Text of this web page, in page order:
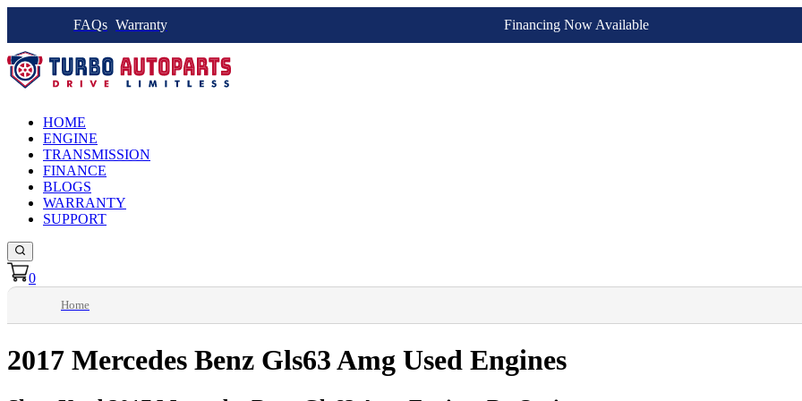
FAQs Warranty Financing Now Available
HOME
ENGINE
TRANSMISSION
FINANCE
BLOGS
WARRANTY
SUPPORT
0
Home
2017 Mercedes Benz Gls63 Amg Used Engines